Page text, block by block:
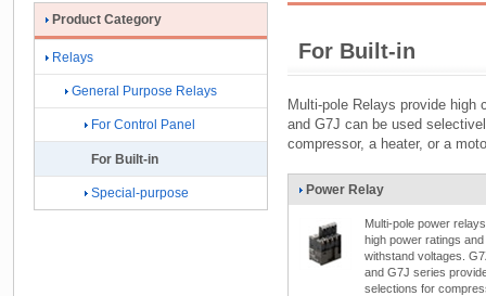
For Built-in
Multi-pole Relays provide high
and G7J can be used
compressor, a heater, or a
Power Relay
Multi-pole power
high power ratings and
withstand voltages.
and G7J series
selections for
Product Category
Relays
General Purpose Relays
For Control Panel
For Built-in
Special-purpose